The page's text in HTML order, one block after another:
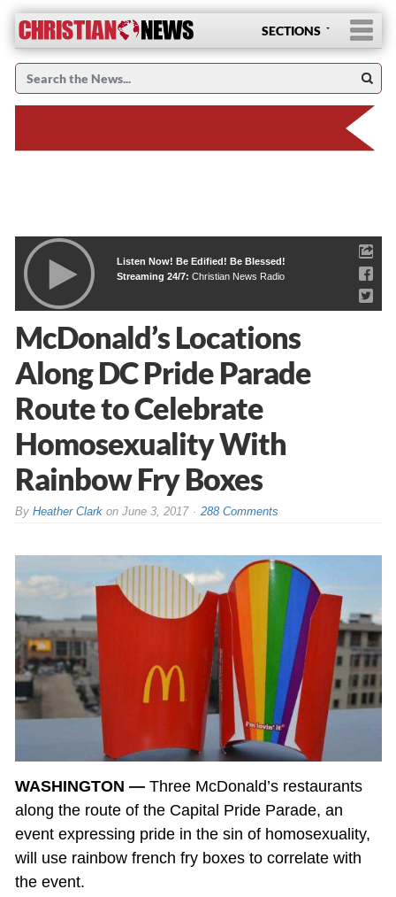
SECTIONS
Listen Now! Be Edified! Be Blessed!
Streaming 24/7: Christian News Radio
McDonald’s Locations
Along DC Pride Parade
Route to Celebrate
Homosexuality With
Rainbow Fry Boxes
By Heather Clarkon June 3, 2017 288 Comments
WASHINGTON —Three McDonald’s restaurants
along the route of the Capital Pride Parade, an
event expressing pride in the sin of homosexuality,
will use rainbow french fry boxes to correlate with
the event.